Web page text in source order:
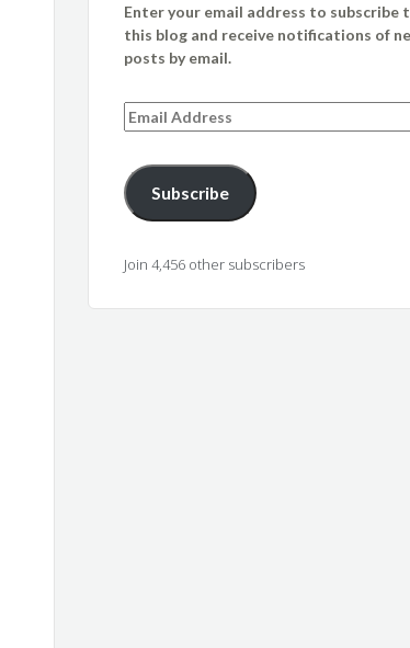
Enter your email address to subscribe
this blog and receive notifications of
posts by email.
Email
Address
Subscribe
Join 4,456 other subscribers